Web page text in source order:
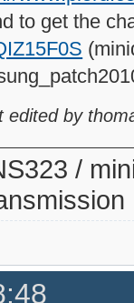
to get the
edited by
/